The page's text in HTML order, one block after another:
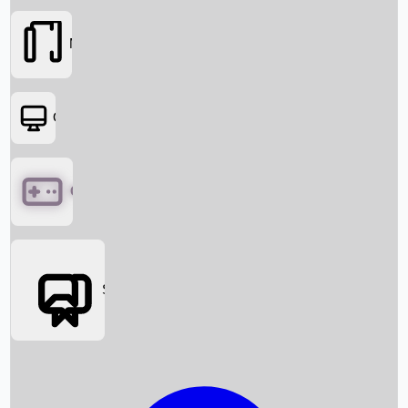
Box Office News
Movies
OTT
Games
Social Media